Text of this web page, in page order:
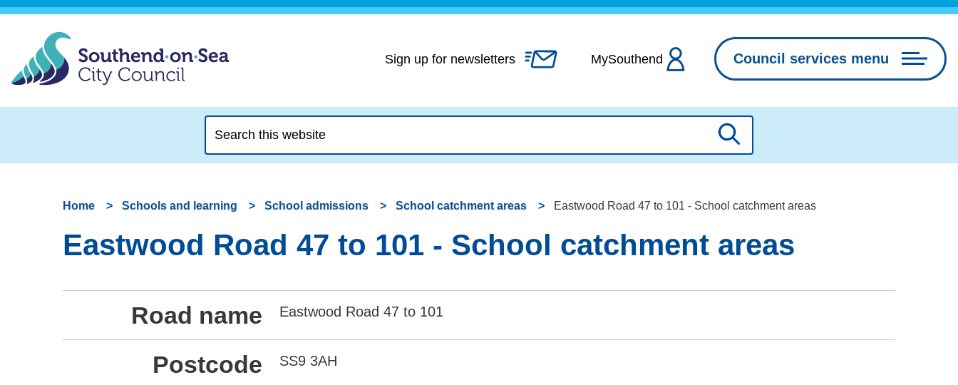
Skip
content
Sign up for newsletters MySouthend Council services menu
this
website
Search
Home Schools and learning School admissions School catchment areas Eastwood Road 47 to 101 - School catchment areas
Eastwood Road 47 to 101 - School catchment areas
Road name Eastwood Road 47 to 101
Postcode SS9 3AH